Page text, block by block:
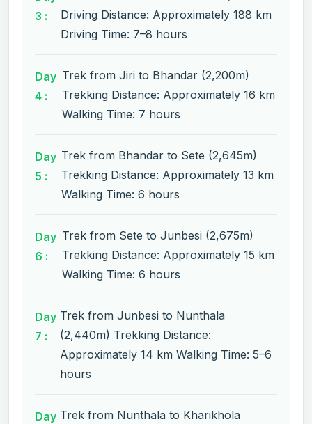
3 :
Driving Distance: Approximately 188 km
Driving Time: 7–8 hours
Day
4 :
Trek from Jiri to Bhandar (2,200m)
Trekking Distance: Approximately 16 km
Walking Time: 7 hours
Day
5 :
Trek from Bhandar to Sete (2,645m)
Trekking Distance: Approximately 13 km
Walking Time: 6 hours
Day
6 :
Trek from Sete to Junbesi (2,675m)
Trekking Distance: Approximately 15 km
Walking Time: 6 hours
Day
7 :
Trek from Junbesi to Nunthala
(2,440m) Trekking Distance:
Approximately 14 km Walking Time: 5–6
hours
Day Trek from Nunthala to Kharikhola